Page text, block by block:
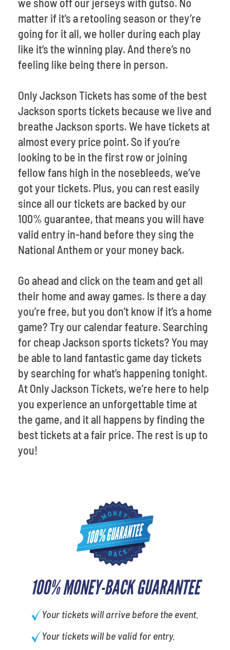
100% MONEY-BACK GUARANTEE
Your tickets will arrive before the event.
Your tickets will be valid for entry.
matter if it's a retooling season or they’re
going for it all, we holler during each play
like it’s the winning play. And there’s no
feeling like being there in person.
Only Jackson Tickets has some of the best
Jackson sports tickets because we live and
breathe Jackson sports. We have tickets at
almost every price point. So if you’re
looking to be in the first row or joining
fellow fans high in the nosebleeds, we’ve
got your tickets. Plus, you can rest easily
since all our tickets are backed by our
100% guarantee, that means you will have
valid entry in-hand before they sing the
National Anthem or your money back.
Go ahead and click on the team and get all
their home and away games. Is there a day
you’re free, but you don’t know if it’s a home
game? Try our calendar feature. Searching
for cheap Jackson sports tickets? You may
be able to land fantastic game day tickets
by searching for what’s happening tonight.
At Only Jackson Tickets, we’re here to help
you experience an unforgettable time at
the game, and it all happens by finding the
best tickets at a fair price. The rest is up to
you!